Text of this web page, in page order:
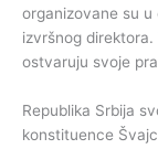
organizovane su
izvršnog
ostvaruju svoje
Republika Srbija
konstituence